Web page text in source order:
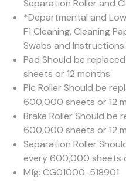
Separation Roller and
*Departmental and
F1 Cleaning, Cleaning
Swabs and Instructions.
Pad Should be
sheets or 12 months
Pic Roller Should be
600,000 sheets or 12
Brake Roller Should be
600,000 sheets or 12
Separation Roller
every 600,000 sheets
Mfg: CG01000-518901